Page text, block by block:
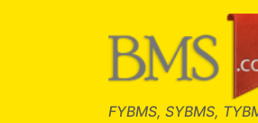
FYBMS, SYBMS,